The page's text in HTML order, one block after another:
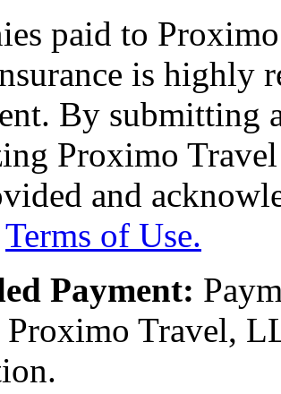
paid to
is highly
By submitting
Proximo
and
Terms of Use.
Payment:
Proximo Travel,